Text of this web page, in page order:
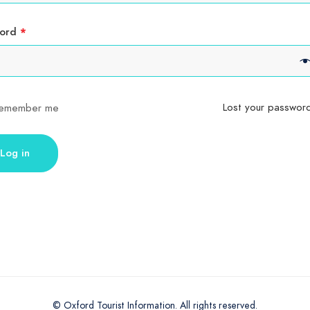
*
me
Log in
Lost your
© Oxford Tourist Information. All rights reserved.